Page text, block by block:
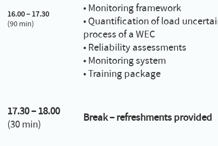
16.00 – 17.30
(90 min)
• Monitoring framework
• Quantification of load
process of a WEC
• Reliability assessments
• Monitoring system
• Training package
17.30 – 18.00
(30 min)
Break – refreshments provided